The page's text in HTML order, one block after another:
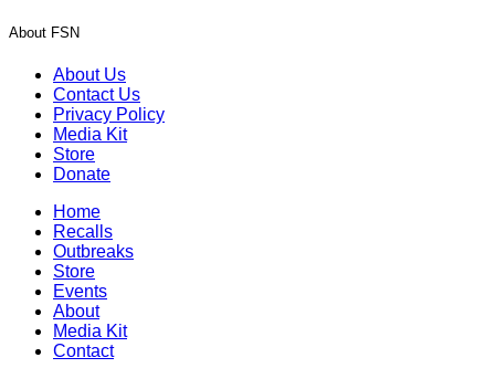
About FSN
About Us
Contact Us
Privacy Policy
Media Kit
Store
Donate
Home
Recalls
Outbreaks
Store
Events
About
Media Kit
Contact